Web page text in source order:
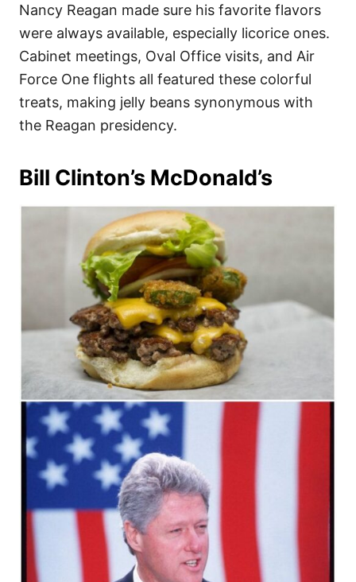
Nancy Reagan made sure his favorite flavors
were always available, especially licorice ones.
Cabinet meetings, Oval Office visits, and Air
Force One flights all featured these colorful
treats, making jelly beans synonymous with
the Reagan presidency.
Bill Clinton’s McDonald’s